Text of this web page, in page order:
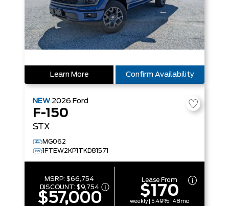
Learn More Confirm Availability
NEW 2026 Ford
F-150
STX
MG062
1FTEW2KP1TKD81571
MSRP:$66,754
DISCOUNT: $9,754
$57,000
Lease From
$170
weekly | 5.49% | 48mo